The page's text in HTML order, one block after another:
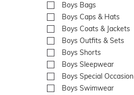
Boys Bags
Boys Caps & Hats
Boys Coats & Jackets
Boys Outfits & Sets
Boys Shorts
Boys Sleepwear
Boys Special Occasion
Boys Swimwear